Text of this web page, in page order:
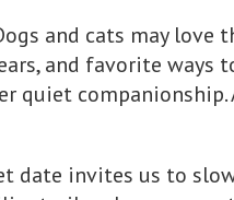
and cats may love
and favorite ways
quiet companionship.
date invites us to